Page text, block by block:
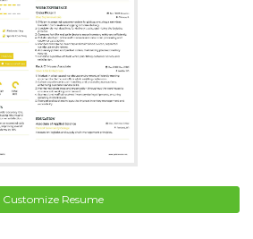
Customize Resume